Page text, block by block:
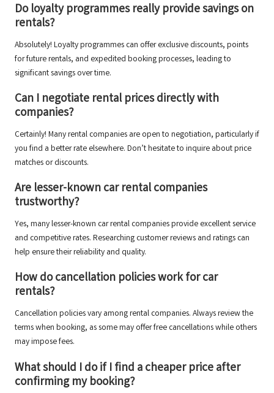
Do loyalty programmes really provide savings on
rentals?
Absolutely! Loyalty programmes can offer exclusive discounts, points
for future rentals, and expedited booking processes, leading to
significant savings over time.
Can I negotiate rental prices directly with
companies?
Certainly! Many rental companies are open to negotiation, particularly if
you find a better rate elsewhere. Don’t hesitate to inquire about price
matches or discounts.
Are lesser-known car rental companies
trustworthy?
Yes, many lesser-known car rental companies provide excellent service
and competitive rates. Researching customer reviews and ratings can
help ensure their reliability and quality.
How do cancellation policies work for car
rentals?
Cancellation policies vary among rental companies. Always review the
terms when booking, as some may offer free cancellations while others
may impose fees.
What should I do if I find a cheaper price after
confirming my booking?